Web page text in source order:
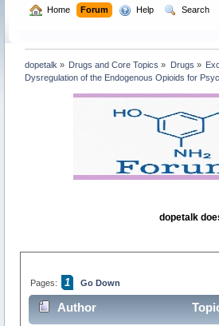
Home Forum Help Search
dopetalk » Drugs and Core Topics » Drugs »
Dysregulation of the Endogenous Opioids for
dopetalk
Pages: 1 Go Down
Author